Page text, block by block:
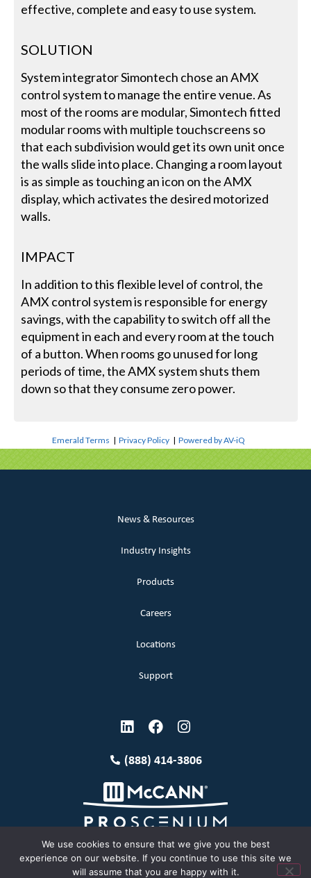
effective, complete and easy to use system.
SOLUTION
System integrator Simontech chose an AMX
control system to manage the entire venue. As
most of the rooms are modular, Simontech fitted
modular rooms with multiple touchscreens so
that each subdivision would get its own unit once
the walls slide into place. Changing a room layout
is as simple as touching an icon on the AMX
display, which activates the desired motorized
walls.
IMPACT
In addition to this flexible level of control, the
AMX control system is responsible for energy
savings, with the capability to switch off all the
equipment in each and every room at the touch
of a button. When rooms go unused for long
periods of time, the AMX system shuts them
down so that they consume zero power.
Emerald Terms |Privacy Policy |Powered by AV-iQ
News & Resources
Industry Insights
Products
Careers
Locations
Support
(888) 414-3806
Terms and Conditions
We use cookies to ensure that we give you the best
experience on our website. If you continue to use this site we
will assume that you are happy with it.